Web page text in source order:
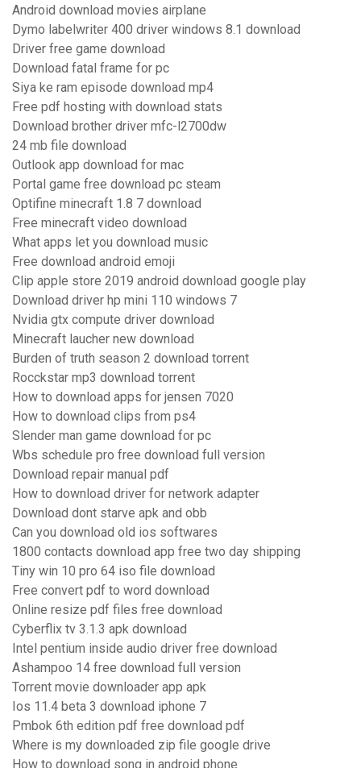
Android download movies airplane
Dymo labelwriter 400 driver windows 8.1 download
Driver free game download
Download fatal frame for pc
Siya ke ram episode download mp4
Free pdf hosting with download stats
Download brother driver mfc-l2700dw
24 mb file download
Outlook app download for mac
Portal game free download pc steam
Optifine minecraft 1.8 7 download
Free minecraft video download
What apps let you download music
Free download android emoji
Clip apple store 2019 android download google play
Download driver hp mini 110 windows 7
Nvidia gtx compute driver download
Minecraft laucher new download
Burden of truth season 2 download torrent
Rocckstar mp3 download torrent
How to download apps for jensen 7020
How to download clips from ps4
Slender man game download for pc
Wbs schedule pro free download full version
Download repair manual pdf
How to download driver for network adapter
Download dont starve apk and obb
Can you download old ios softwares
1800 contacts download app free two day shipping
Tiny win 10 pro 64 iso file download
Free convert pdf to word download
Online resize pdf files free download
Cyberflix tv 3.1.3 apk download
Intel pentium inside audio driver free download
Ashampoo 14 free download full version
Torrent movie downloader app apk
Ios 11.4 beta 3 download iphone 7
Pmbok 6th edition pdf free download pdf
Where is my downloaded zip file google drive
How to download song in android phone